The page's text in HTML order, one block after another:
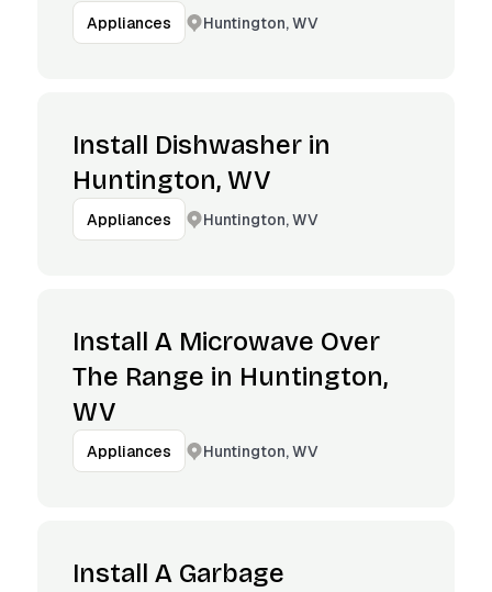
Appliances Huntington, WV
Install Dishwasher in
Huntington, WV
Appliances Huntington, WV
Install A Microwave Over
The Range in Huntington,
WV
Appliances Huntington, WV
Install A Garbage